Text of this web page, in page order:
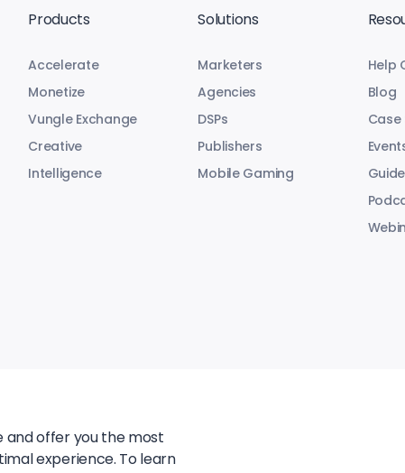
and offer you the most
experience. To learn
Products
Accelerate
Monetize
Vungle Exchange
Creative
Intelligence
Solutions
Marketers
Agencies
DSPs
Publishers
Mobile Gaming
Help
Blog
Case